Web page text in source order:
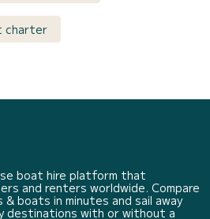
charter
boat hire platform that
and renters worldwide. Compare
boats in minutes and sail away
destinations with or without a